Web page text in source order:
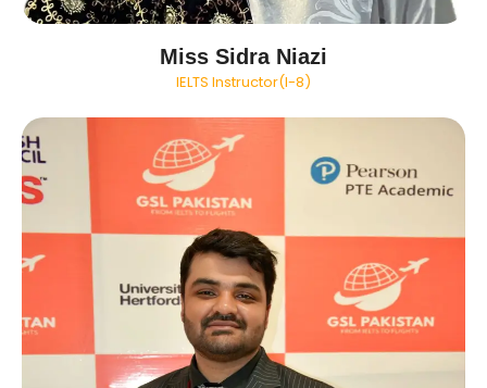
Miss Sidra Niazi
IELTS Instructor(I-8)